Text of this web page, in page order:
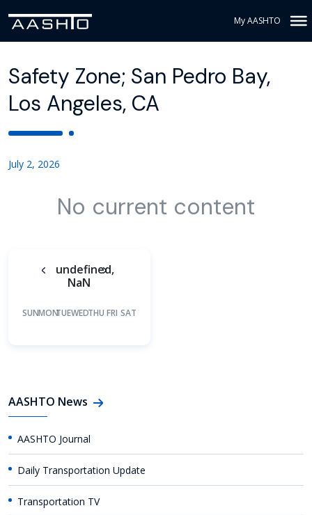
My AASHTO
Safety Zone; San Pedro Bay,
Los Angeles, CA
July 2, 2026
No current content
undefined,
NaN
SUNMONTUEWEDTHU FRI SAT
AASHTO News
AASHTO Journal
Daily Transportation Update
Transportation TV